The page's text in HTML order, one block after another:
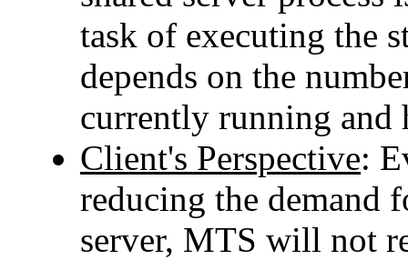
task of executing the
depends on the
currently running and
Client's Perspective:
reducing the demand
server, MTS will not